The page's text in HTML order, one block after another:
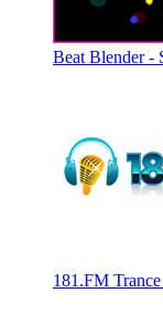
Beat Blender -
181.FM Trance